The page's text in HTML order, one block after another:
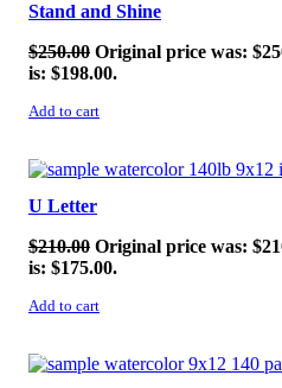
Stand and Shine
$250.00 Original price was:
is: $198.00.
Add to cart
SALE!
U Letter
$210.00 Original price was:
is: $175.00.
Add to cart
SALE!